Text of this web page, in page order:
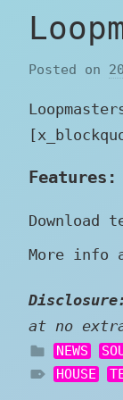
Posted on
Features:
Download
More info
Disclosure:
at no
NEWS
HOUSE